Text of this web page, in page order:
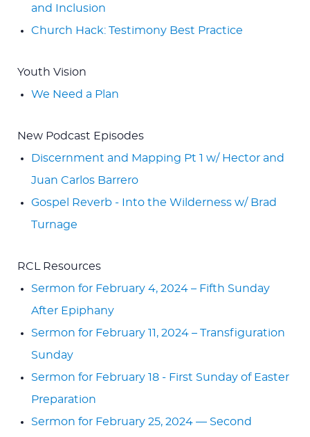
and Inclusion
Church Hack: Testimony Best Practice
Youth Vision
We Need a Plan
New Podcast Episodes
Discernment and Mapping Pt 1 w/ Hector and
Juan Carlos Barrero
Gospel Reverb - Into the Wilderness w/ Brad
Turnage
RCL Resources
Sermon for February 4, 2024 – Fifth Sunday
After Epiphany
Sermon for February 11, 2024 – Transfiguration
Sunday
Sermon for February 18 - First Sunday of Easter
Preparation
Sermon for February 25, 2024 — Second